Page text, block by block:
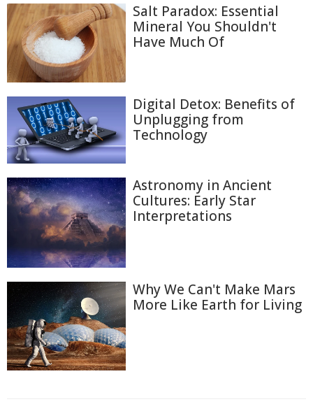
Salt Paradox: Essential
Mineral You Shouldn't
Have Much Of
Digital Detox: Benefits of
Unplugging from
Technology
Astronomy in Ancient
Cultures: Early Star
Interpretations
Why We Can't Make Mars
More Like Earth for Living